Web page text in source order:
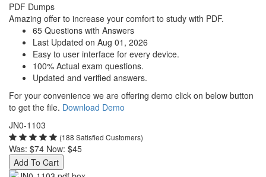
PDF Dumps
Amazing offer to increase your comfort to study with PDF.
65 Questions with Answers
Last Updated on Aug 01, 2026
Easy to user interface for every device.
100% Actual exam questions.
Updated and verified answers.
For your convenience we are offering demo click on below button
to get the file. Download Demo
JN0-1103
(188 Satisfied Customers)
Was: $74 Now: $45
Add To Cart